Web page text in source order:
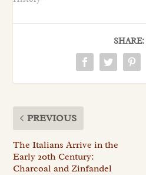
SHARE:
PREVIOUS
The Italians Arrive in the
Early 20th Century:
Charcoal and Zinfandel